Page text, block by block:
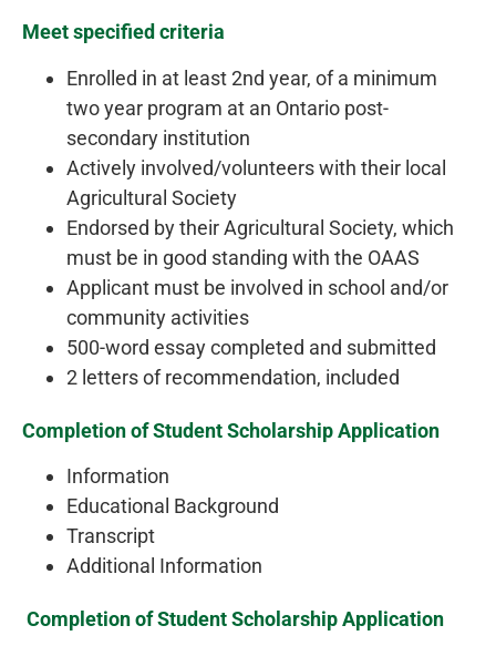
Meet specified criteria
Enrolled in at least 2nd year, of a minimum
two year program at an Ontario post-
secondary institution
Actively involved/volunteers with their local
Agricultural Society
Endorsed by their Agricultural Society, which
must be in good standing with the OAAS
Applicant must be involved in school and/or
community activities
500-word essay completed and submitted
2 letters of recommendation, included
Completion of Student Scholarship Application
Information
Educational Background
Transcript
Additional Information
Completion of Student Scholarship Application